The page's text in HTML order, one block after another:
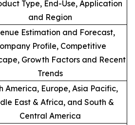
Type, End-Use, Application
and Region
Estimation and Forecast,
Profile, Competitive
Growth Factors and Recent
Trends
America, Europe, Asia Pacific,
East & Africa, and South &
Central America